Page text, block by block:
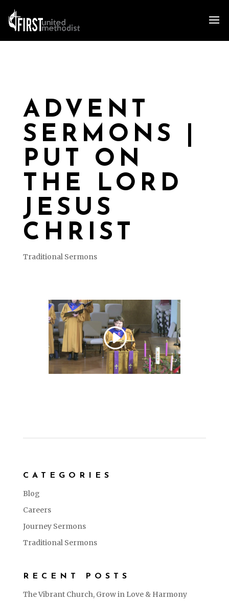
ADVENT
SERMONS |
PUT ON
THE LORD
JESUS
CHRIST
Traditional Sermons
CATEGORIES
Blog
Careers
Journey Sermons
Traditional Sermons
RECENT POSTS
The Vibrant Church, Grow in Love & Harmony